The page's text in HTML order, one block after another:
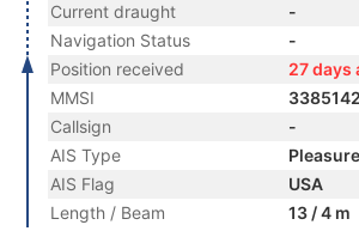
Current draught
-
Navigation Status
-
Position received
27 days
MMSI
Callsign
-
AIS Type
AIS Flag
USA
Length / Beam
13 / 4 m